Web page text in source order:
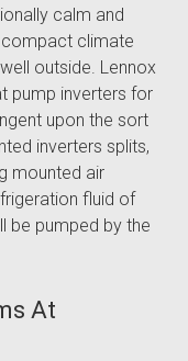
calm and
climate
outside. Lennox
pump inverters for
upon the sort
inverters splits,
mounted air
fluid of
be pumped by the
At